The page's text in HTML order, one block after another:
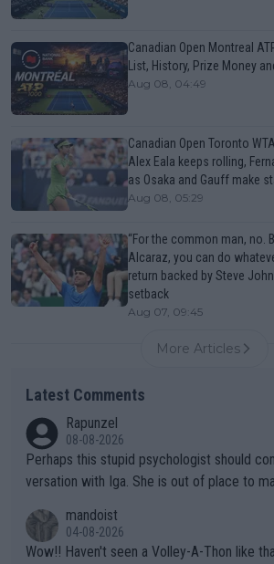
Canadian Open Montreal
List, History, Prize Money
Aug 08, 04:49
Canadian Open Toronto
Alex Eala keeps rolling,
as Osaka and Gauff make
Aug 08, 05:29
“For the common man, no.
Alcaraz, you can do
return backed by Steve
setback
Aug 07, 09:45
More Articles
Latest Comments
Rapunzel
08-08-2026
Perhaps this stupid psychologist should
versation with Iga. She is out of place to
mandoist
04-08-2026
Wow!! Haven't seen a Volley-A-Thon like that in a long time. Thi